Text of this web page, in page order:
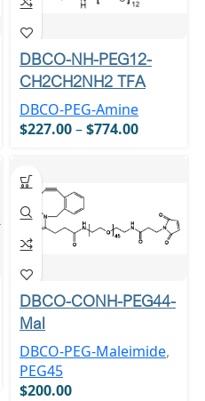
DBCO-NH-PEG12-
CH2CH2NH2 TFA
DBCO-PEG-Amine
$227.00–$774.00
DBCO-CONH-PEG44-
Mal
DBCO-PEG-Maleimide,
PEG45
$200.00